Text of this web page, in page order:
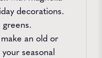
decorations.
an old or
seasonal